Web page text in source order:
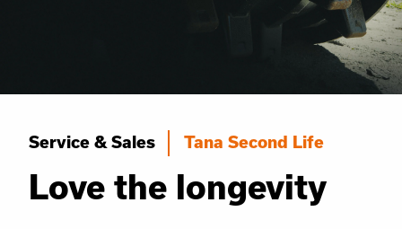
Service & Sales Tana Second Life
Love the longevity